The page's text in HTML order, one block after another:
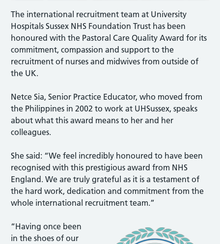
The international recruitment team at University
Hospitals Sussex NHS Foundation Trust has been
honoured with the Pastoral Care Quality Award for its
commitment, compassion and support to the
recruitment of nurses and midwives from outside of
the UK.
Netce Sia, Senior Practice Educator, who moved from
the Philippines in 2002 to work at UHSussex, speaks
about what this award means to her and her
colleagues.
She said: “We feel incredibly honoured to have been
recognised with this prestigious award from NHS
England. We are truly grateful as it is a testament of
the hard work, dedication and commitment from the
whole international recruitment team.”
“Having once been
in the shoes of our